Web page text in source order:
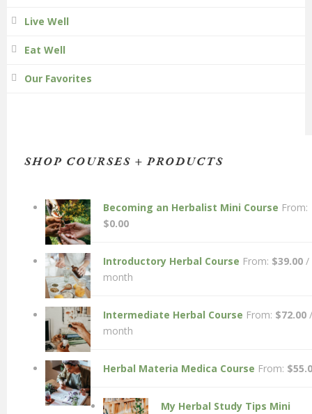
Live Well
Eat Well
Our Favorites
SHOP COURSES + PRODUCTS
Becoming an Herbalist Mini Course From:
$0.00
Introductory Herbal Course From: $39.00 /
month
Intermediate Herbal Course From: $72.00 /
month
Herbal Materia Medica Course From: $
My Herbal Study Tips Mini